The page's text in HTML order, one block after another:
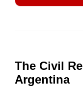
The Civil
Argentina